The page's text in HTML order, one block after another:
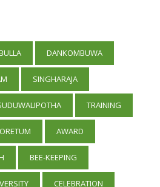
DANKOMBUWA
SINGHARAJA
TRAINING
AWARD
BEE-KEEPING
CELEBRATION